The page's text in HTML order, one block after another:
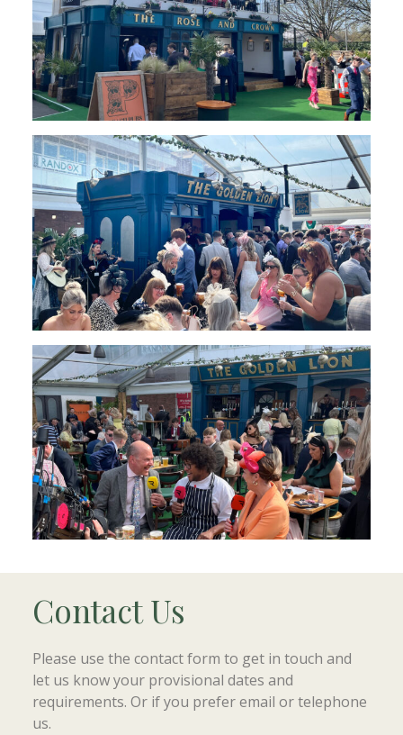
Contact Us
Please use the contact form to get in touch and
let us know your provisional dates and
requirements. Or if you prefer email or telephone
us.